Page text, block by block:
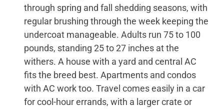
through spring and fall shedding seasons, with
regular brushing through the week keeping the
undercoat manageable. Adults run 75 to 100
pounds, standing 25 to 27 inches at the
withers. A house with a yard and central AC
fits the breed best. Apartments and condos
with AC work too. Travel comes easily in a car
for cool-hour errands, with a larger crate or